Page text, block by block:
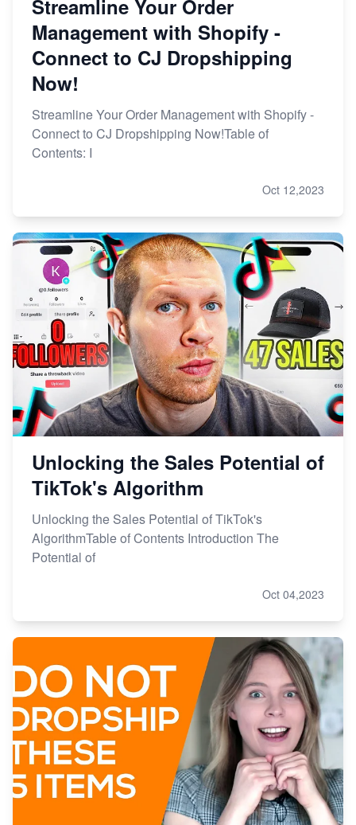
Streamline Your Order
Management with Shopify -
Connect to CJ Dropshipping
Now!
Streamline Your Order Management with Shopify -
Connect to CJ Dropshipping Now!Table of
Contents: I
Oct 12,2023
Unlocking the Sales Potential of
TikTok's Algorithm
Unlocking the Sales Potential of TikTok's
AlgorithmTable of Contents Introduction The
Potential of
Oct 04,2023